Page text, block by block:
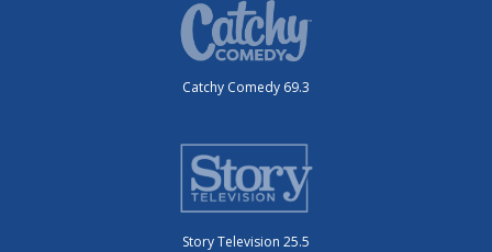
Catchy Comedy 69.3
Story Television 25.5